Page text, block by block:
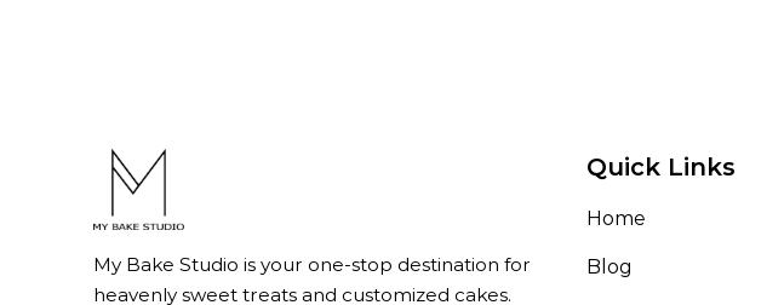
My Bake Studio is your one-stop destination for
heavenly sweet treats and customized cakes.
Quick Links
Home
Blog